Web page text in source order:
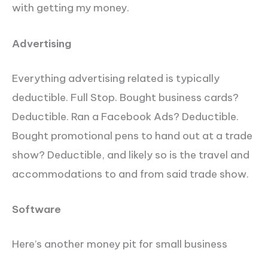
with getting my money.
Advertising
Everything advertising related is typically
deductible. Full Stop. Bought business cards?
Deductible. Ran a Facebook Ads? Deductible.
Bought promotional pens to hand out at a trade
show? Deductible, and likely so is the travel and
accommodations to and from said trade show.
Software
Here’s another money pit for small business